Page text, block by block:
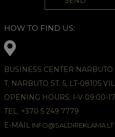
HOW TO FIND US:
BUSINESS CENTER NARBUTO
T. NARBUTO ST. 5, LT-08105
OPENING HOURS: I-V 09:00-
TEL. +370 5 249 7779
E-MAIL INFO@SALDIREKLAMA.LT